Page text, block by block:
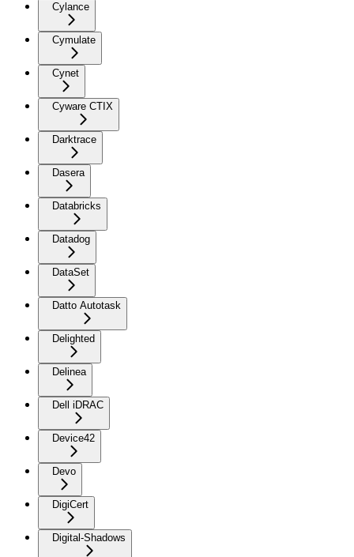
Cylance
Cymulate
Cynet
Cyware CTIX
Darktrace
Dasera
Databricks
Datadog
DataSet
Datto Autotask
Delighted
Delinea
Dell iDRAC
Device42
Devo
DigiCert
Digital-Shadows